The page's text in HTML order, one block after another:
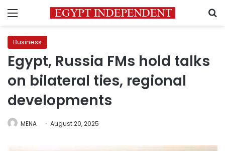
Menu
Business
Egypt, Russia FMs hold talks
on bilateral ties, regional
developments
MENA August 20, 2025